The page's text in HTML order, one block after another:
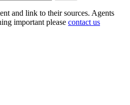
and link to their sources. Agents
important please contact us